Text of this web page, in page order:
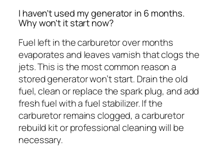
I haven’t used my generator in 6 months.
Why won’t it start now?
Fuel left in the carburetor over months
evaporates and leaves varnish that clogs the
jets. This is the most common reason a
stored generator won’t start. Drain the old
fuel, clean or replace the spark plug, and add
fresh fuel with a fuel stabilizer. If the
carburetor remains clogged, a carburetor
rebuild kit or professional cleaning will be
necessary.